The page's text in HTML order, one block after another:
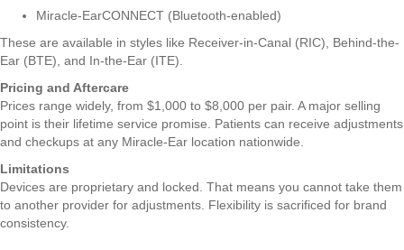
Miracle-EarCONNECT (Bluetooth-enabled)
These are available in styles like Receiver-in-Canal (RIC), Behind-the-
Ear (BTE), and In-the-Ear (ITE).
Pricing and Aftercare
Prices range widely, from $1,000 to $8,000 per pair. A major selling
point is their lifetime service promise. Patients can receive adjustments
and checkups at any Miracle-Ear location nationwide.
Limitations
Devices are proprietary and locked. That means you cannot take them
to another provider for adjustments. Flexibility is sacrificed for brand
consistency.